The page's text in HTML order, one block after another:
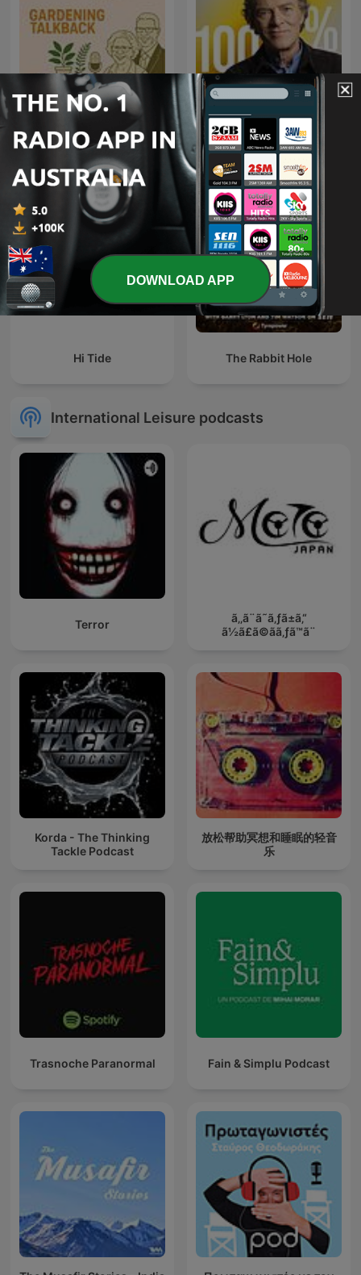
Gardening Talkback 100% HONDELATTE
Hi Tide The Rabbit Hole
International Leisure podcasts
Terror
ã‚‚ã¨ã˜ã‚ƒã±ã‚“
ã½ã£ã©ãã‚ƒã™ã¨
Korda - The Thinking
Tackle Podcast
放松帮助冥想和睡眠的轻音
乐
Trasnoche Paranormal Fain & Simplu Podcast
DOWNLOAD APP